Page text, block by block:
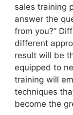
sales training
answer the
from you?”
different
result will be
equipped to
training will
techniques
become the